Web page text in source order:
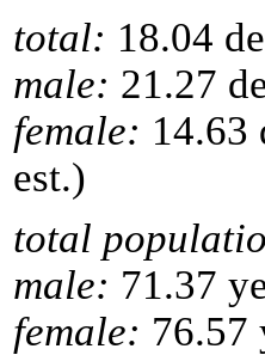
total: 18.04
male: 21.27
female: 14.63
est.)
total
male: 71.37
female: 76.57